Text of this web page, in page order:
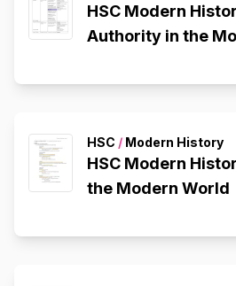
HSC Modern
Authority in the
HSC / Modern History
HSC Modern
the Modern World